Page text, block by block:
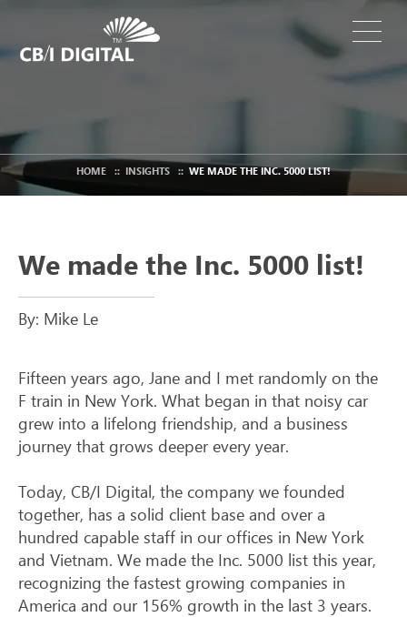
HOME :: INSIGHTS :: WE MADE THE INC. 5000 LIST!
We made the Inc. 5000 list!
By: Mike Le
Fifteen years ago, Jane and I met randomly on the
F train in New York. What began in that noisy car
grew into a lifelong friendship, and a business
journey that grows deeper every year.
Today, CB/I Digital, the company we founded
together, has a solid client base and over a
hundred capable staff in our offices in New York
and Vietnam. We made the Inc. 5000 list this year,
recognizing the fastest growing companies in
America and our 156% growth in the last 3 years.